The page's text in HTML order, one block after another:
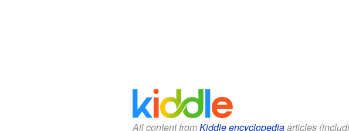
All content fromKiddle encyclopediaarticles